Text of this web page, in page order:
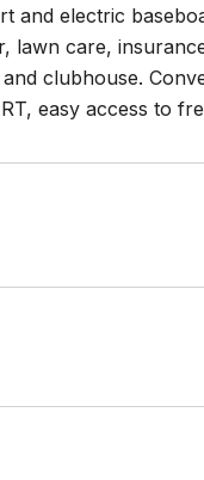
and electric
lawn care,
clubhouse.
easy access to